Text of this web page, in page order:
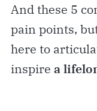
And these 5
pain points,
here to
inspire a